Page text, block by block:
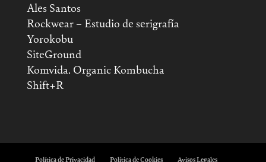
Ales Santos
Rockwear – Estudio de serigrafía
Yorokobu
SiteGround
Komvida. Organic Kombucha
Shift+R
Política de Privacidad Política de Cookies Avisos Legales